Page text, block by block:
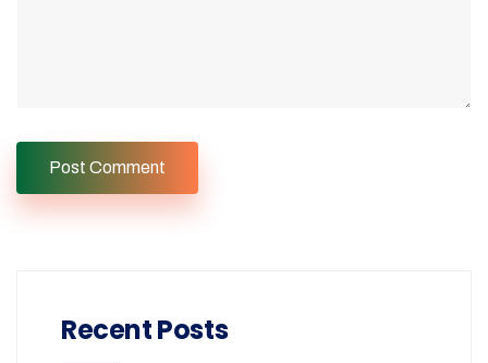
Recent Posts